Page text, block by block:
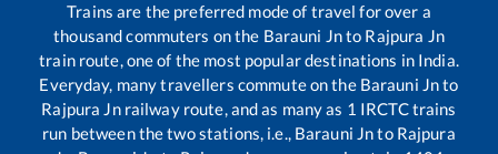
Trains are the preferred mode of travel for over a
thousand commuters on the Barauni Jnto Rajpura Jn
train route, one of the most popular destinations in India.
Everyday, many travellers commute on the Barauni Jnto
Rajpura Jnrailway route, and as many as 1 IRCTC trains
run between the two stations, i.e., Barauni Jnto Rajpura